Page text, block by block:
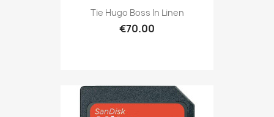
Tie Hugo Boss In Linen
€70.00